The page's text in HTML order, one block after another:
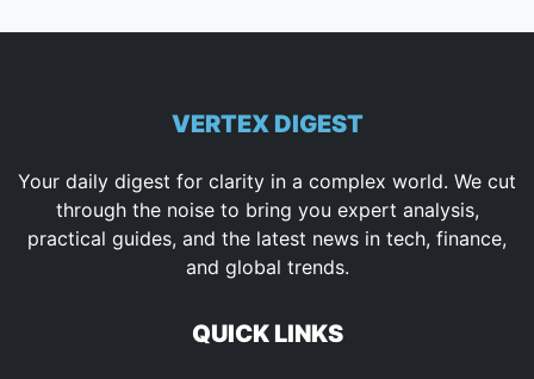
VERTEX DIGEST
Your daily digest for clarity in a complex world. We cut
through the noise to bring you expert analysis,
practical guides, and the latest news in tech, finance,
and global trends.
QUICK LINKS